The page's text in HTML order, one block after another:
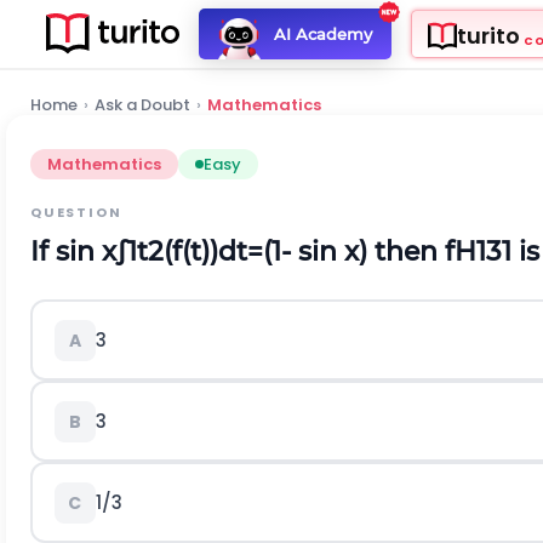
AI Academy turito
Home › Ask a Doubt › Mathematics
Mathematics Easy
QUESTION
Ifsin x∫1t2(f(t))dt=(1- sin x) then fH131 is
A 3
B 3
C 1/3